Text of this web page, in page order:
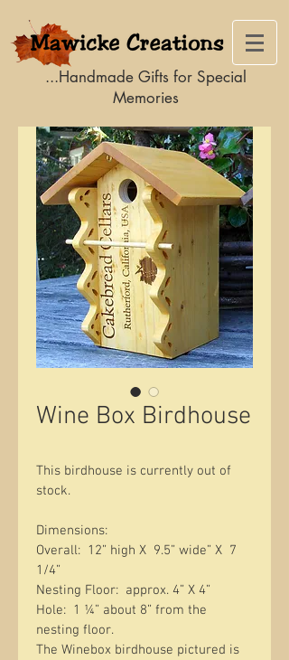
...Handmade Gifts for Special
Memories
Wine Box Birdhouse
This birdhouse is currently out of
stock.
Dimensions:
Overall:  12” high X  9.5” wide” X  7
1/4”
Nesting Floor:  approx. 4” X 4”
Hole:  1 ¼” about 8” from the
nesting floor.
The Winebox birdhouse pictured is